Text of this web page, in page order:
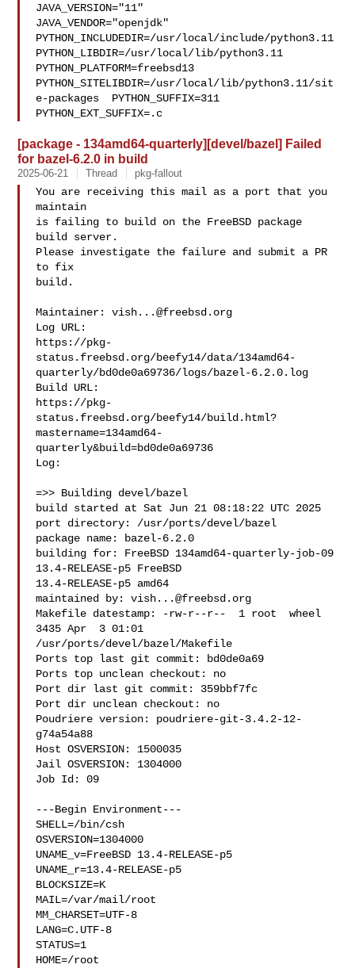
JAVA_VERSION="11"
JAVA_VENDOR="openjdk"
PYTHON_INCLUDEDIR=/usr/local/include/python3.11
PYTHON_LIBDIR=/usr/local/lib/python3.11
PYTHON_PLATFORM=freebsd13
PYTHON_SITELIBDIR=/usr/local/lib/python3.11/sit
e-packages  PYTHON_SUFFIX=311
PYTHON_EXT_SUFFIX=.c
[package - 134amd64-quarterly][devel/bazel] Failed
for bazel-6.2.0 in build
2025-06-21 Thread pkg-fallout
You are receiving this mail as a port that you
maintain
is failing to build on the FreeBSD package
build server.
Please investigate the failure and submit a PR
to fix
build.
Maintainer: vish...@freebsd.org
Log URL:
https://pkg-
status.freebsd.org/beefy14/data/134amd64-
quarterly/bd0de0a69736/logs/bazel-6.2.0.log
Build URL:
https://pkg-
status.freebsd.org/beefy14/build.html?
mastername=134amd64-
quarterly&build=bd0de0a69736
Log:
=>> Building devel/bazel
build started at Sat Jun 21 08:18:22 UTC 2025
port directory: /usr/ports/devel/bazel
package name: bazel-6.2.0
building for: FreeBSD 134amd64-quarterly-job-09
13.4-RELEASE-p5 FreeBSD
13.4-RELEASE-p5 amd64
maintained by: vish...@freebsd.org
Makefile datestamp: -rw-r--r--  1 root  wheel
3435 Apr  3 01:01
/usr/ports/devel/bazel/Makefile
Ports top last git commit: bd0de0a69
Ports top unclean checkout: no
Port dir last git commit: 359bbf7fc
Port dir unclean checkout: no
Poudriere version: poudriere-git-3.4.2-12-
g74a54a88
Host OSVERSION: 1500035
Jail OSVERSION: 1304000
Job Id: 09
---Begin Environment---
SHELL=/bin/csh
OSVERSION=1304000
UNAME_v=FreeBSD 13.4-RELEASE-p5
UNAME_r=13.4-RELEASE-p5
BLOCKSIZE=K
MAIL=/var/mail/root
MM_CHARSET=UTF-8
LANG=C.UTF-8
STATUS=1
HOME=/root